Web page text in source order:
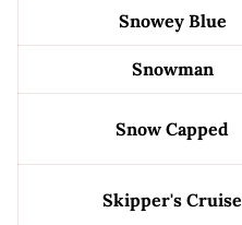
Snowey Blue
Snowman
Snow Capped
Skipper's Cruise